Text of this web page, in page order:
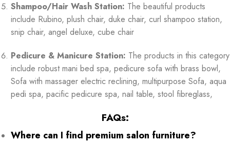
Shampoo/Hair Wash Station: The beautiful products
include Rubino, plush chair, duke chair, curl shampoo station,
snip chair, angel deluxe, cube chair
Pedicure & Manicure Station: The products in this category
include robust mani bed spa, pedicure sofa with brass bowl,
Sofa with massager electric reclining, multipurpose Sofa, aqua
pedi spa, pacific pedicure spa, nail table, stool fibreglass,
FAQs:
Where can I find premium salon furniture?